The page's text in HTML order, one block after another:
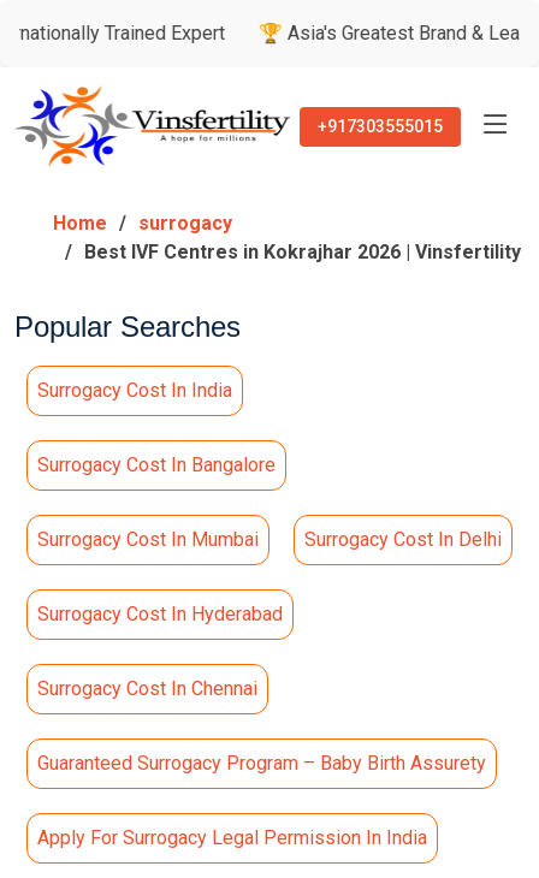
Expert 🏆 Asia's Greatest Brand & Leader Awards
+917303555015
Home
surrogacy
Best IVF Centres in Kokrajhar 2026 | Vinsfertility
Popular Searches
Surrogacy Cost In India
Surrogacy Cost In Bangalore
Surrogacy Cost In Mumbai Surrogacy Cost In Delhi
Surrogacy Cost In Hyderabad
Surrogacy Cost In Chennai
Guaranteed Surrogacy Program – Baby Birth Assurety
Apply For Surrogacy Legal Permission In India